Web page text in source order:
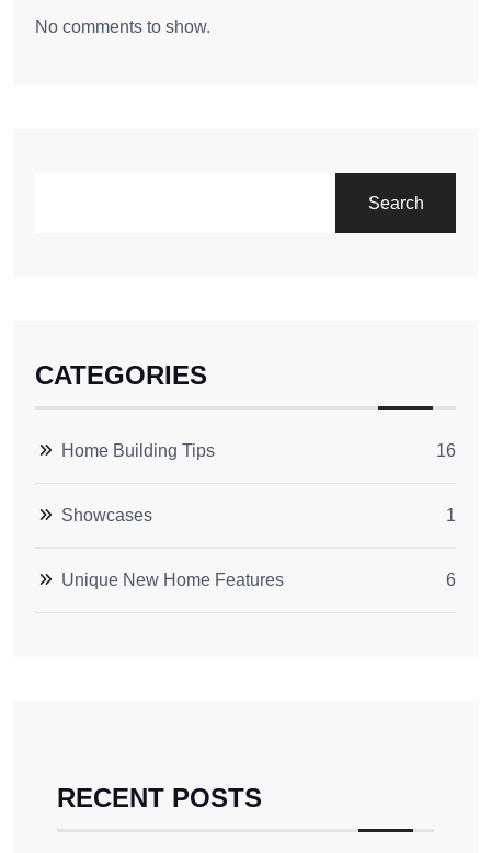
No comments to show.
Search
CATEGORIES
Home Building Tips 16
Showcases 1
Unique New Home Features 6
RECENT POSTS